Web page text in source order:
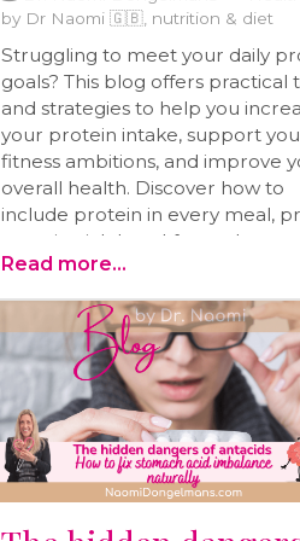
by Dr Naomi 🇬🇧, nutrition & diet
Struggling to meet your daily
goals? This blog offers practical
and strategies to help you
your protein intake, support
fitness ambitions, and improve
overall health. Discover how to
include protein in every meal,
protein-rich breakfasts, plan
packed snacks, and more!
Read more...